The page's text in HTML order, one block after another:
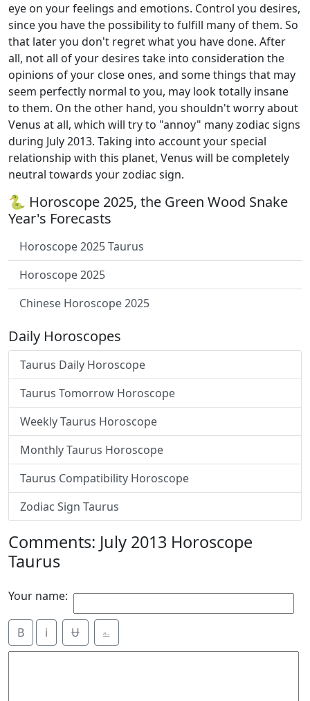
eye on your feelings and emotions. Control you desires,
since you have the possibility to fulfill many of them. So
that later you don't regret what you have done. After
all, not all of your desires take into consideration the
opinions of your close ones, and some things that may
seem perfectly normal to you, may look totally insane
to them. On the other hand, you shouldn't worry about
Venus at all, which will try to "annoy" many zodiac signs
during July 2013. Taking into account your special
relationship with this planet, Venus will be completely
neutral towards your zodiac sign.
🐍 Horoscope 2025, the Green Wood Snake
Year's Forecasts
Horoscope 2025 Taurus
Horoscope 2025
Chinese Horoscope 2025
Daily Horoscopes
Taurus Daily Horoscope
Taurus Tomorrow Horoscope
Weekly Taurus Horoscope
Monthly Taurus Horoscope
Taurus Compatibility Horoscope
Zodiac Sign Taurus
Comments: July 2013 Horoscope
Taurus
Your name:
B i Ʉ ⎁